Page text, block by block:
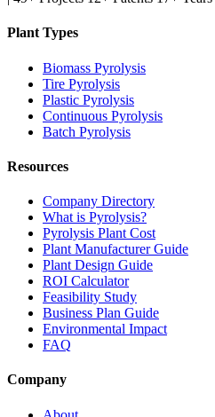
Plant Types
Biomass Pyrolysis
Tire Pyrolysis
Plastic Pyrolysis
Continuous Pyrolysis
Batch Pyrolysis
Resources
Company Directory
What is Pyrolysis?
Pyrolysis Plant Cost
Plant Manufacturer Guide
Plant Design Guide
ROI Calculator
Feasibility Study
Business Plan Guide
Environmental Impact
FAQ
Company